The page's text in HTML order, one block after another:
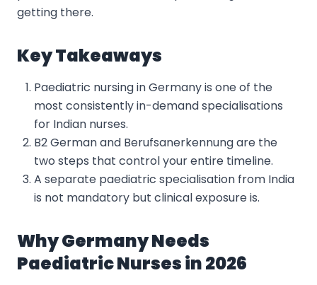
getting there.
Key Takeaways
Paediatric nursing in Germany is one of the
most consistently in-demand specialisations
for Indian nurses.
B2 German and Berufsanerkennung are the
two steps that control your entire timeline.
A separate paediatric specialisation from India
is not mandatory but clinical exposure is.
Why Germany Needs
Paediatric Nurses in 2026